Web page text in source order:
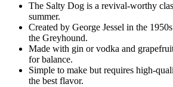
The Salty Dog is a revival-worthy
summer.
Created by George Jessel in the
the Greyhound.
Made with gin or vodka and
for balance.
Simple to make but requires high-
the best flavor.